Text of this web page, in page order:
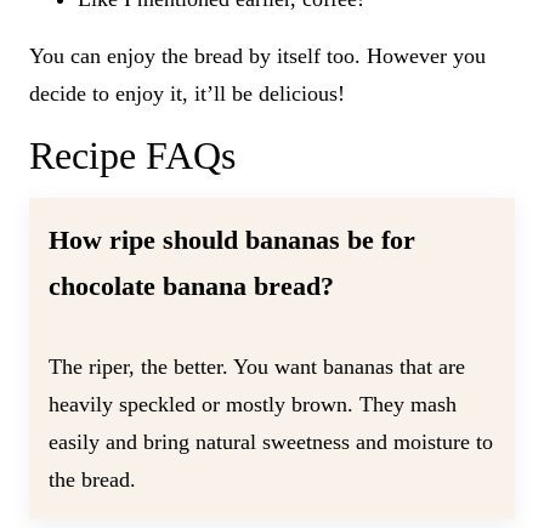
You can enjoy the bread by itself too. However you
decide to enjoy it, it’ll be delicious!
Recipe FAQs
How ripe should bananas be for
chocolate banana bread?
The riper, the better. You want bananas that are
heavily speckled or mostly brown. They mash
easily and bring natural sweetness and moisture to
the bread.